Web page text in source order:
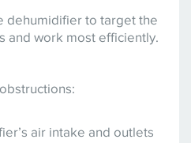
dehumidifier to target the
and work most efficiently.
air intake and outlets